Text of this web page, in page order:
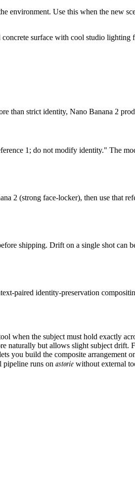
Use this when the new
surface with cool studio
than strict identity, Nano Banana 2
1; do not modify identity." The
2 (strong face-locker), then use that
shipping. Drift on a single shot can
paired identity-preservation
when the subject must hold exactly
but allows slight subject drift.
you build the composite arrangement
pipeline runs on astorie without external